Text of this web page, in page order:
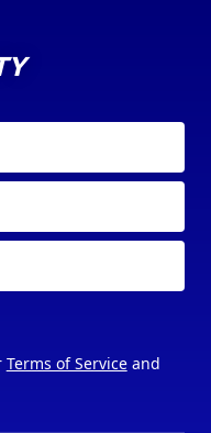
Terms of Serviceand